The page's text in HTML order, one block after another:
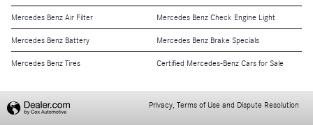
Mercedes Benz Air Filter Mercedes Benz Check Engine Light
Mercedes Benz Battery Mercedes Benz Brake Specials
Mercedes Benz Tires Certified Mercedes-Benz Cars for Sale
Privacy, Terms of Use and Dispute Resolution